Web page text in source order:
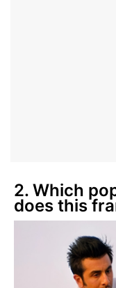
2. Which
does this